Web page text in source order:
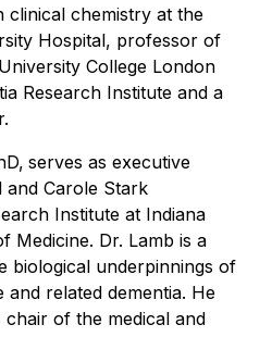
clinical chemistry at the
Hospital, professor of
College London
Research Institute and a
serves as executive
Carole Stark
Institute at Indiana
Medicine. Dr. Lamb is a
biological underpinnings of
and related dementia. He
of the medical and